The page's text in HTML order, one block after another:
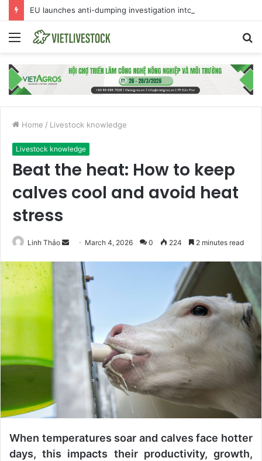
Menu
Home / Livestock knowledge
Livestock knowledge
Beat the heat: How to keep
calves cool and avoid heat
stress
Linh Thảo March 4, 2026 0 224 2 minutes read
When temperatures soar and calves face hotter
days, this impacts their productivity, growth,